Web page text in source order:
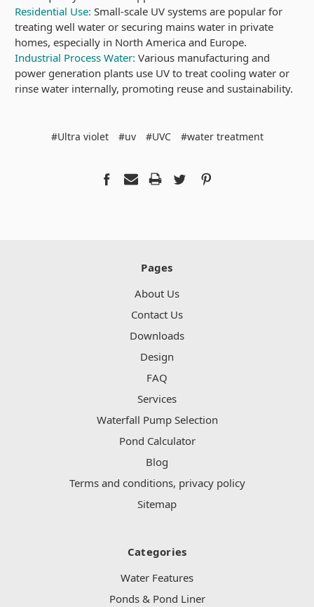
Residential Use: Small-scale UV systems are popular for
treating well water or securing mains water in private
homes, especially in North America and Europe.
Industrial Process Water: Various manufacturing and
power generation plants use UV to treat cooling water or
rinse water internally, promoting reuse and sustainability.
#Ultra violet #uv #UVC #water treatment
Pages
About Us
Contact Us
Downloads
Design
FAQ
Services
Waterfall Pump Selection
Pond Calculator
Blog
Terms and conditions, privacy policy
Sitemap
Categories
Water Features
Ponds & Pond Liner